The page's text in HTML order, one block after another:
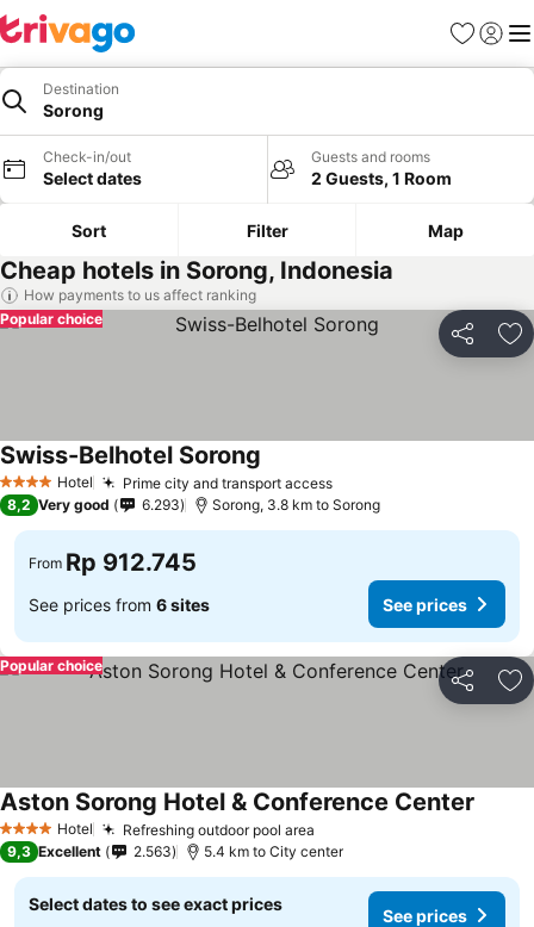
Favorites
Sign in
Destination
Sorong
Check-in/out
Select dates
Guests and rooms
2 Guests, 1 Room
Sort Filter Map
Cheap hotels in Sorong, Indonesia
How payments to us affect ranking
Share
Popular choice
4 Stars Hotel Prime city and transport access
Swiss-Belhotel Sorong
8,2 Very good 6.293 Sorong, 3.8 km to Sorong
From Rp 912.745
See prices from 6 sites See prices
Share
Popular choice
4 Stars Hotel Refreshing outdoor pool area
Aston Sorong Hotel & Conference Center
9,3 Excellent 2.563 5.4 km to City center
Select dates to see exact prices
See prices